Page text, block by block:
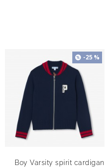
-25 %
Boy Varsity spirit cardigan